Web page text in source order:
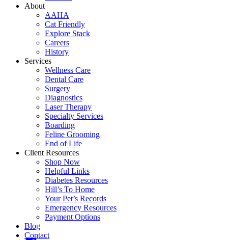
About
AAHA
Cat Friendly
Explore Stack
Careers
History
Services
Wellness Care
Dental Care
Surgery
Diagnostics
Laser Therapy
Specialty Services
Boarding
Feline Grooming
End of Life
Client Resources
Shop Now
Helpful Links
Diabetes Resources
Hill’s To Home
Your Pet’s Records
Emergency Resources
Payment Options
Blog
Contact